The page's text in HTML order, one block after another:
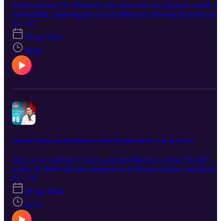
In this podcast, Dr. Michael Grillo dives into the dynamic world of
heart health, exploring the crucial difference between proactive and
reactive approaches. Join us as we uncover the spectrum of
preventive measures and interventions, shedding light on how
lifestyle choices and medical advancements can impact your
cardiovascular well-being. Whether you aim to strengthen your
health or address existing conditions, this podcast provides
invaluable insights to guide you on the path toward a healthier
Tune in now to gain knowledge and empower yourself to take
S1 · E7
18 apr 2024
46:46
Lifestyle Choices and the Relation to Heart Health with Dr. Celso de la Cruz
Tune in to "Lifestyle Choices and the Relation to Heart Health"
where we delve into the intersection of lifestyle choices and heart
health. From diet and exercise to stress management and sleep
patterns, we explore how everyday decisions impact cardiovascular
well-being. Listen in as Dr. Celso de la Cruz shares insights,
practical tips, and personal stories to empower you to make
informed choices for a healthier heart and a happier life. Whether
S1 · E6
28 mar 2024
42:53